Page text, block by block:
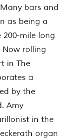
bars and
as being a
mile long
Now rolling
in The
a
by the
Amy
in the
organ